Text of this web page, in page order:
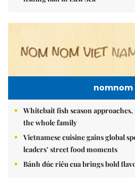
nomnom
Whitebait fish season
the whole family
Vietnamese cuisine gains global
leaders’ street food moments
Bánh đúc riêu cua brings bold